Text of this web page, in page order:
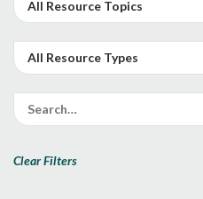
Clear Filters